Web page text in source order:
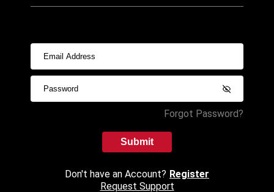
Forgot Password?
Submit
Don't have an Account? Register
Request Support